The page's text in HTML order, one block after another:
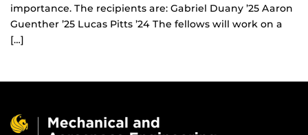
importance. The recipients are: Gabriel Duany ’25 Aaron
Guenther ’25 Lucas Pitts ’24 The fellows will work on a
[…]